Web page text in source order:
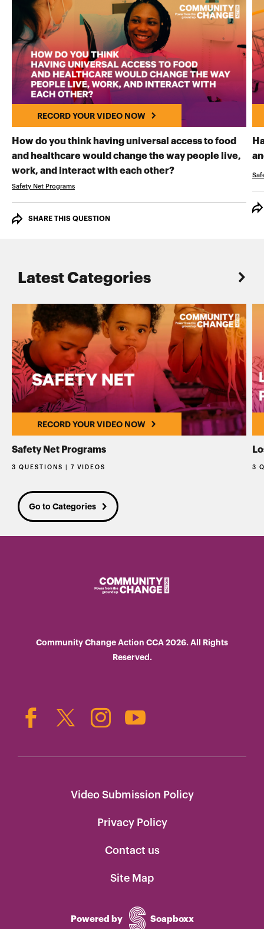
RECORD YOUR VIDEO NOW
How do you think having universal access to food
and healthcare would change the way people live,
work, and interact with each other?RECORD YOUR
Safety Net Programs
SHARE THIS QUESTION
Latest Categories
RECORD YOUR VIDEO NOW
Safety Net Programs
3 QUESTIONS | 7 VIDEOS 3
Go to Categories
Community Change Action CCA 2026. All Rights
Reserved.
Video Submission Policy
Privacy Policy
Contact us
Site Map
Powered by Soapboxx